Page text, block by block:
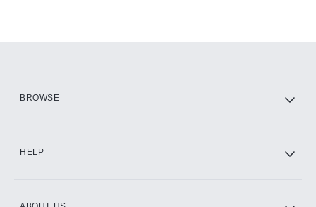
BROWSE
HELP